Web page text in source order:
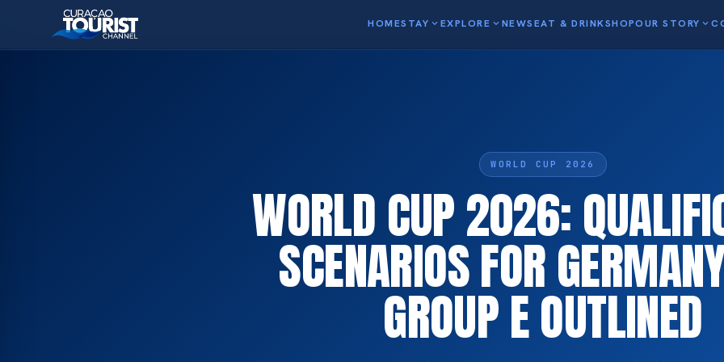
HOMESTAY expand_moreEXPLORE expand_moreNEWSEAT & DRINKSHOPOUR STORY expand_more
WORLD CUP 2026
WORLD CUP 2026:
SCENARIOS FOR
GROUP E OUTLINED